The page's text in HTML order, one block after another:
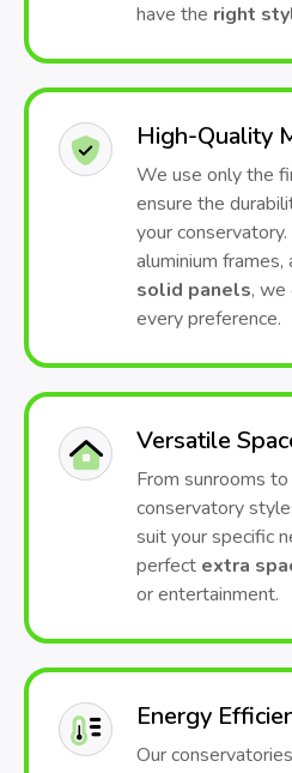
have the right
High-Quality
We use only the
ensure the
your conservatory.
aluminium frames,
solid panels,
every preference.
Versatile
From sunrooms to
conservatory
suit your specific
perfect extra
or entertainment.
Energy
Our